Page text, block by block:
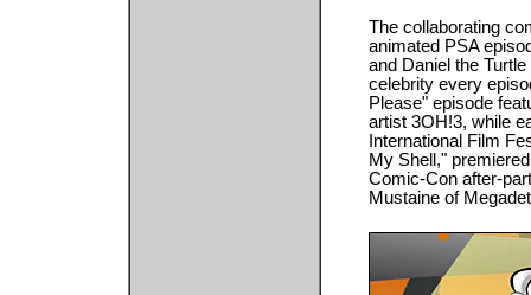
The collaborating
animated PSA
and Daniel the
celebrity every
Please" episode
artist 3OH!3, while
International Film
My Shell,"
Comic-Con after-
Mustaine of